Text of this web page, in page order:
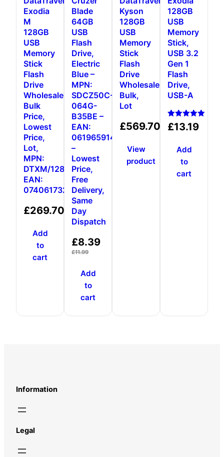
Exodia
M
128GB
USB
Memory
Stick
Flash
Drive
Wholesale,
Bulk
Price,
Lowest
Price,
Lot,
MPN:
DTXM/128GB,
EAN:
0740617326376
£269.70
Add
to
cart
Blade
64GB
USB
Flash
Drive,
Electric
Blue –
MPN:
SDCZ50C-
064G-
B35BE –
EAN:
0619659146931
–
Lowest
Price,
Free
Delivery,
Same
Day
Dispatch
£8.39
£11.99
Add
to
cart
Kyson
128GB
USB
Memory
Stick
Flash
Drive
Wholesale,
Bulk,
Lot
£569.70
View
product
128GB
USB
Memory
Stick,
USB 3.2
Gen 1
Flash
Drive,
USB-A
Rated
5.00
£13.19
Add
to
cart
Information
Legal